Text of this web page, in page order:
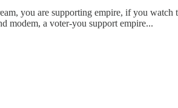
you are supporting empire, if you
modem, a voter-you support empire...